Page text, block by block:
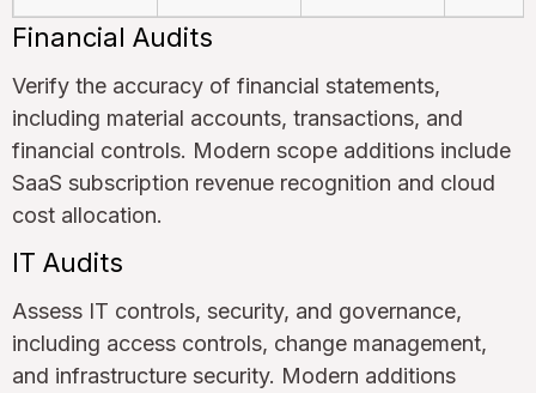
Financial Audits
Verify the accuracy of financial statements,
including material accounts, transactions, and
financial controls. Modern scope additions include
SaaS subscription revenue recognition and cloud
cost allocation.
IT Audits
Assess IT controls, security, and governance,
including access controls, change management,
and infrastructure security. Modern additions